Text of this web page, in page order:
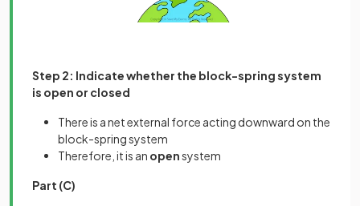
Step 2: Indicate whether the block-spring system
is open or closed
There is a net external force acting downward on the
block-spring system
Therefore, it is an opensystem
Part (C)